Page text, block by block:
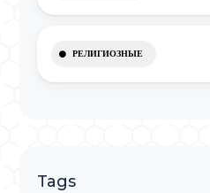
РЕЛИГИОЗНЫЕ
Tags